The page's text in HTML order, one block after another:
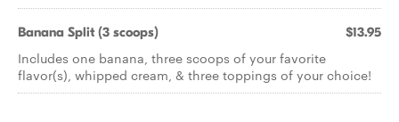
Banana Split (3 scoops) $13.95
Includes one banana, three scoops of your favorite
flavor(s), whipped cream, & three toppings of your choice!